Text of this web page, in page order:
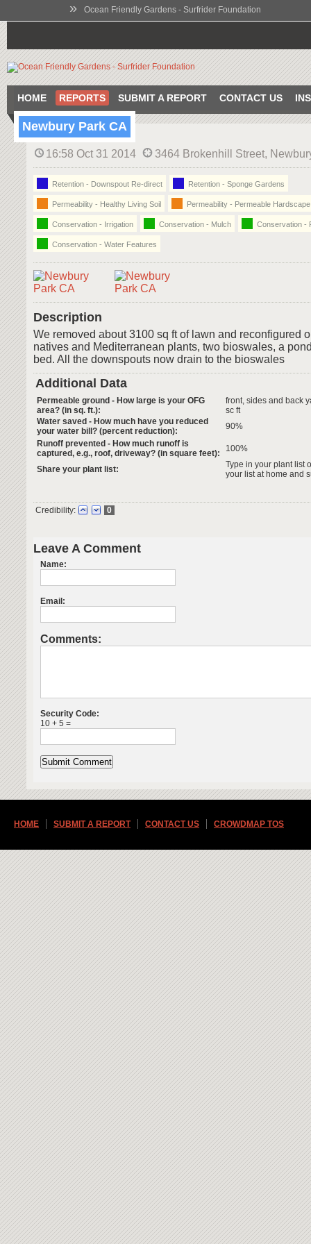
» Ocean Friendly Gardens - Surfrider Foundation
HOME REPORTS SUBMIT A REPORT CONTACT US
Newbury Park CA
16:58 Oct 31 2014 3464 Brokenhill Street,
Retention - Downspout Re-direct Retention - Sponge Gardens
Permeability - Healthy Living Soil Permeability - Permeable Hardscape
Conservation - Irrigation Conservation - Mulch Conservation -
Conservation - Water Features
Description
We removed about 3100 sq ft of lawn and reconfigured
natives and Mediterranean plants, two bioswales, a
bed. All the downspouts now drain to the bioswales
Additional Data
Permeable ground - How large is your OFG
area? (in sq. ft.):
front, sides and back
sc ft
Water saved - How much have you reduced
your water bill? (percent reduction):
90%
Runoff prevented - How much runoff is
captured, e.g., roof, driveway? (in square feet):
100%
Share your plant list:
Type in your plant list
your list at home and
Credibility: 0
Leave A Comment
Name:
Email:
Comments:
Security Code:
10 + 5 =
HOME SUBMIT A REPORT CONTACT US CROWDMAP TOS